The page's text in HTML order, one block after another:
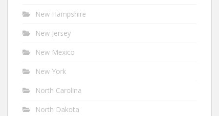
New Hampshire
New Jersey
New Mexico
New York
North Carolina
North Dakota